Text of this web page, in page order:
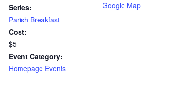
Series:
Parish Breakfast
Cost:
$5
Event Category:
Homepage Events
Google Map